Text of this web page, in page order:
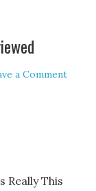
a Comment
Really This